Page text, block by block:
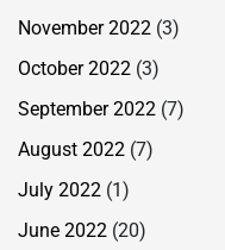
November 2022 (3)
October 2022 (3)
September 2022 (7)
August 2022 (7)
July 2022 (1)
June 2022 (20)